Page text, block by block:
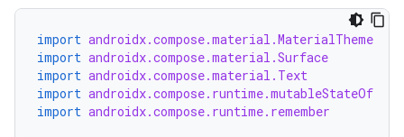
import androidx.compose.material.MaterialTheme
import androidx.compose.material.Surface
import androidx.compose.material.Text
import androidx.compose.runtime.mutableStateOf
import androidx.compose.runtime.remember